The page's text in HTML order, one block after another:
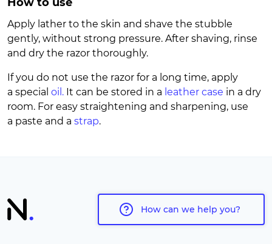
Apply lather to the skin and shave the stubble
gently, without strong pressure. After shaving, rinse
and dry the razor thoroughly.
If you do not use the razor for a long time, apply
a special oil. It can be stored in a leather case in a dry
room. For easy straightening and sharpening, use
a paste and a strap.
How can we help you?